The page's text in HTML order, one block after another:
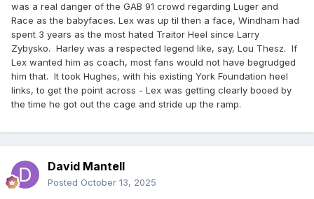
was a real danger of the GAB 91 crowd regarding Luger and
Race as the babyfaces. Lex was up til then a face, Windham had
spent 3 years as the most hated Traitor Heel since Larry
Zybysko. Harley was a respected legend like, say, Lou Thesz. If
Lex wanted him as coach, most fans would not have begrudged
him that. It took Hughes, with his existing York Foundation heel
links, to get the point across - Lex was getting clearly booed by
the time he got out the cage and stride up the ramp.
David Mantell
Posted October 13, 2025